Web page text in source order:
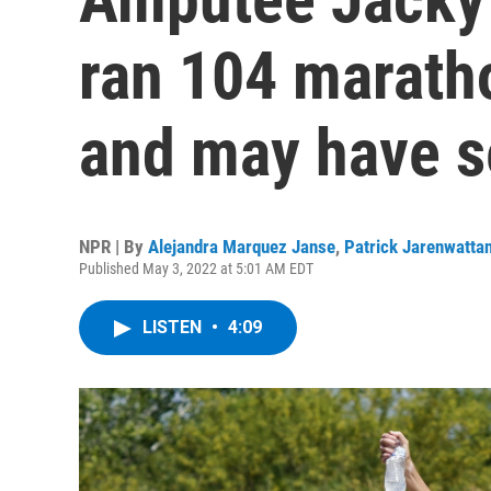
ran 104
and may have
NPR | By Alejandra Marquez Janse, Patrick
Published May 3, 2022 at 5:01 AM EDT
LISTEN • 4:09